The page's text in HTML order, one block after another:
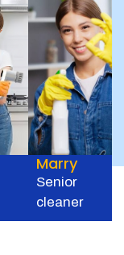
Marry
Senior
cleaner